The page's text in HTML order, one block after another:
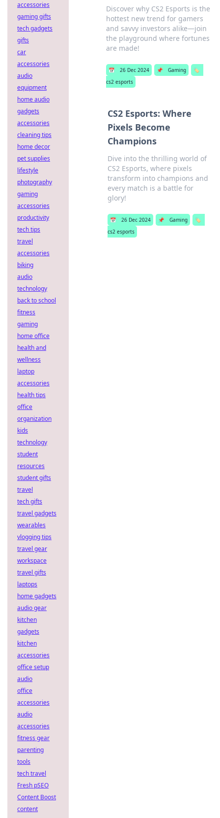
Discover why CS2 Esports is the
hottest new trend for gamers
and savvy investors alike—join
the playground where fortunes
are made!
📅 26 Dec 2024 📌 Gaming
🏷️
cs2 esports
CS2 Esports: Where
Pixels Become
Champions
Dive into the thrilling world of
CS2 Esports, where pixels
transform into champions and
every match is a battle for
glory!
📅 26 Dec 2024 📌 Gaming
🏷️
cs2 esports
accessories
gaming gifts
tech gadgets
gifts
car
accessories
audio
equipment
home audio
gadgets
accessories
cleaning tips
home decor
pet supplies
lifestyle
photography
gaming
accessories
productivity
tech tips
travel
accessories
biking
audio
technology
back to school
fitness
gaming
home office
health and
wellness
laptop
accessories
health tips
office
organization
kids
technology
student
resources
student gifts
travel
tech gifts
travel gadgets
wearables
vlogging tips
travel gear
workspace
travel gifts
laptops
home gadgets
audio gear
kitchen
gadgets
kitchen
accessories
office setup
audio
office
accessories
audio
accessories
fitness gear
parenting
tools
tech travel
Fresh pSEO
Content Boost
content